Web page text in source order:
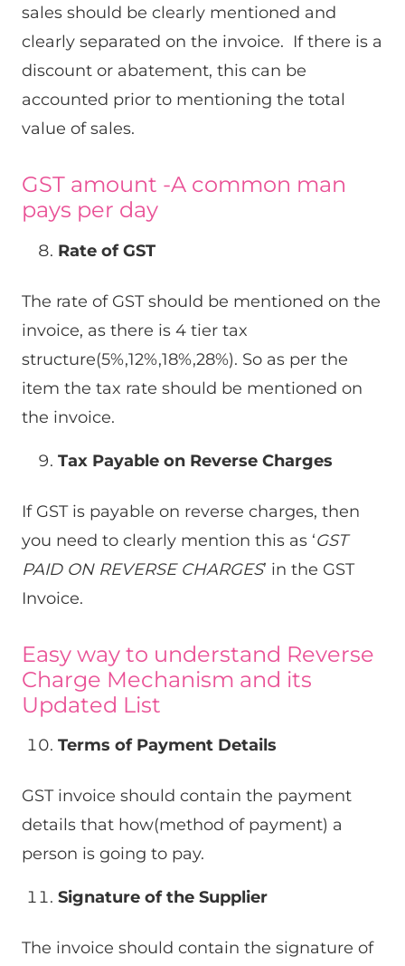
sales should be clearly mentioned and
clearly separated on the invoice. If there is a
discount or abatement, this can be
accounted prior to mentioning the total
value of sales.
GST amount -A common man
pays per day
Rate of GST
The rate of GST should be mentioned on the
invoice, as there is 4 tier tax
structure(5%,12%,18%,28%). So as per the
item the tax rate should be mentioned on
the invoice.
Tax Payable on Reverse Charges
If GST is payable on reverse charges, then
you need to clearly mention this as ‘GST
PAID ON REVERSE CHARGES’ in the GST
Invoice.
Easy way to understand Reverse
Charge Mechanism and its
Updated List
Terms of Payment Details
GST invoice should contain the payment
details that how(method of payment) a
person is going to pay.
Signature of the Supplier
The invoice should contain the signature of